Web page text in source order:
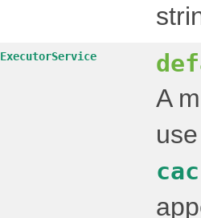
ExecutorService
A